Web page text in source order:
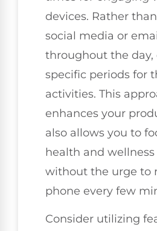
devices. Rather
social media or
throughout the day,
specific periods for
activities. This
enhances your
also allows you to
health and wellness
without the urge to
phone every few
Consider utilizing